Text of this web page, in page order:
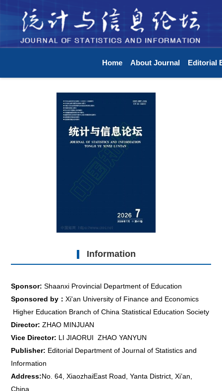
Home About Journal Editorial
Information
Sponsor:Shaanxi Provincial Department of Education
Sponsored by：Xi'an University of Finance and Economics
Higher Education Branch of China Statistical Education Society
Director:ZHAO MINJUAN
Vice Director: LI JIAORUI ZHAO YANYUN
Publisher: Editorial Department of Journal of Statistics and
Information
Address:No. 64, XiaozhaiEast Road, Yanta District, Xi’an,
China